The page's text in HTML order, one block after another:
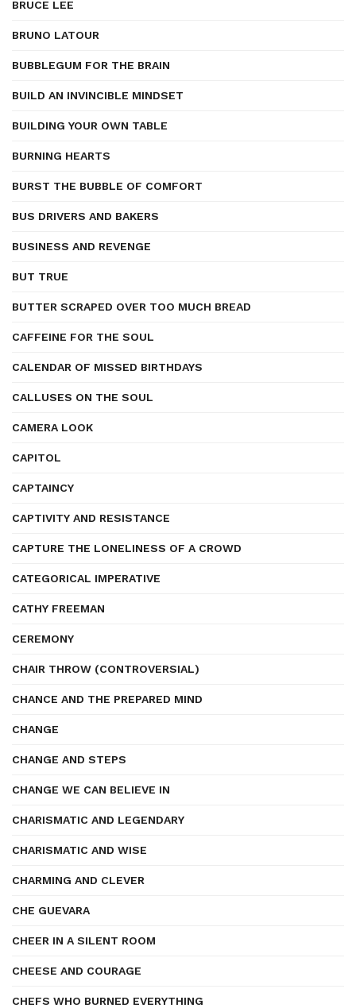
BRUCE LEE
BRUNO LATOUR
BUBBLEGUM FOR THE BRAIN
BUILD AN INVINCIBLE MINDSET
BUILDING YOUR OWN TABLE
BURNING HEARTS
BURST THE BUBBLE OF COMFORT
BUS DRIVERS AND BAKERS
BUSINESS AND REVENGE
BUT TRUE
BUTTER SCRAPED OVER TOO MUCH BREAD
CAFFEINE FOR THE SOUL
CALENDAR OF MISSED BIRTHDAYS
CALLUSES ON THE SOUL
CAMERA LOOK
CAPITOL
CAPTAINCY
CAPTIVITY AND RESISTANCE
CAPTURE THE LONELINESS OF A CROWD
CATEGORICAL IMPERATIVE
CATHY FREEMAN
CEREMONY
CHAIR THROW (CONTROVERSIAL)
CHANCE AND THE PREPARED MIND
CHANGE
CHANGE AND STEPS
CHANGE WE CAN BELIEVE IN
CHARISMATIC AND LEGENDARY
CHARISMATIC AND WISE
CHARMING AND CLEVER
CHE GUEVARA
CHEER IN A SILENT ROOM
CHEESE AND COURAGE
CHEFS WHO BURNED EVERYTHING